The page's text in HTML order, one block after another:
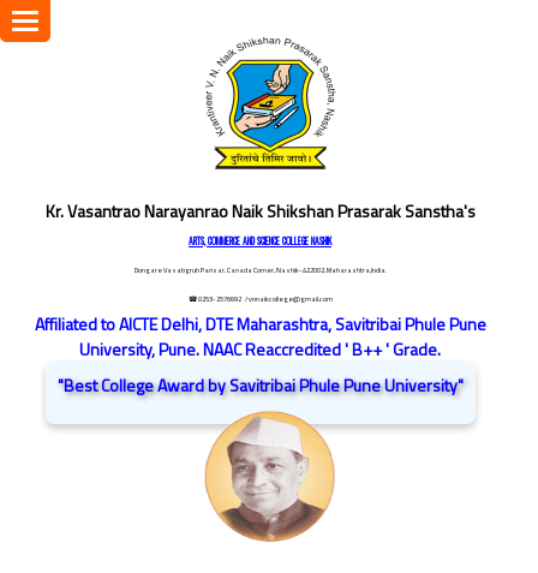
Kr. Vasantrao Narayanrao Naik Shikshan Prasarak Sanstha's
ARTS, COMMERCE AND SCIENCE COLLEGE NASHIK
Dongare Vasatigruh Parisar, Canada Corner, Nashik-422002, Maharashtra,India.
☎ 0253-2576692 / vnnaikcollege@gmail.com
Affiliated to AICTE Delhi, DTE Maharashtra, Savitribai Phule Pune
University, Pune. NAAC Reaccredited ' B++ ' Grade.
"Best College Award by Savitribai Phule Pune University"
Toggle
navigation